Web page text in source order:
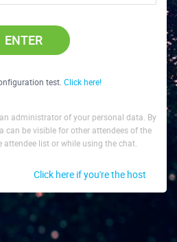
ENTER
test. Click here!
administrator of your personal data. By
can be visible for other attendees of the
attendee list or while using the chat.
Click here if you're the host